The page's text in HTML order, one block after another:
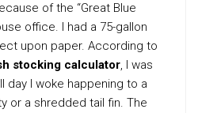
of the “Great Blue
office. I had a 75-gallon
upon paper. According to
stocking calculator, I was
day I woke happening to a
or a shredded tail fin. The